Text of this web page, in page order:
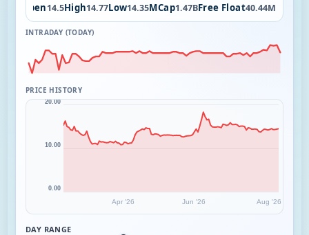
Open14.5High14.77Low14.35MCap1.47BFree Float40.44M
INTRADAY (TODAY)
PRICE HISTORY
Apr '26 Jun '26 Aug '26
0.00
10.00
20.00
DAY RANGE